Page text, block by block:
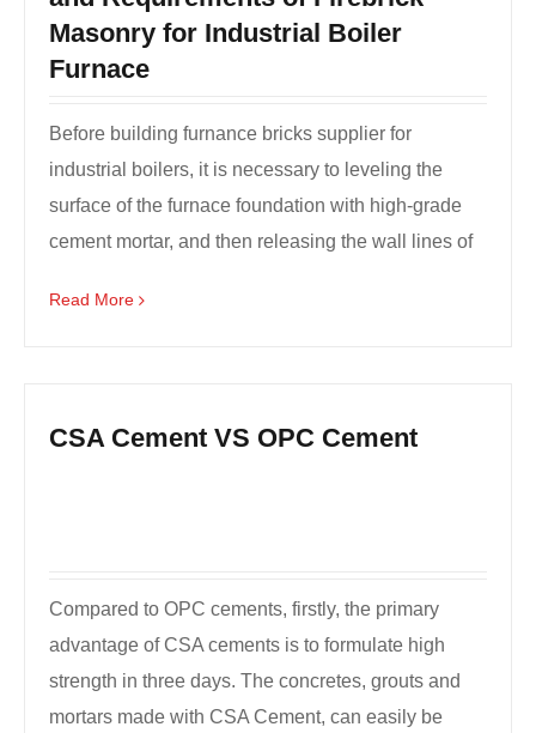
Masonry for Industrial Boiler
Furnace
Before building furnance bricks supplier for
industrial boilers, it is necessary to leveling the
surface of the furnace foundation with high-grade
cement mortar, and then releasing the wall lines of
Read More
CSA Cement VS OPC Cement
Compared to OPC cements, firstly, the primary
advantage of CSA cements is to formulate high
strength in three days. The concretes, grouts and
mortars made with CSA Cement, can easily be